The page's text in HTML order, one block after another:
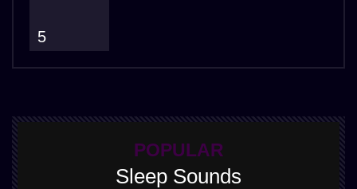
5
POPULAR
Sleep Sounds